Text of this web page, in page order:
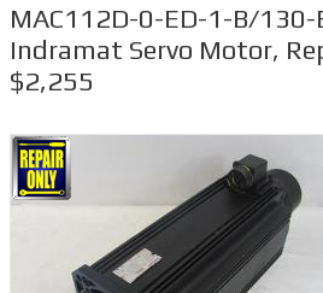
MAC112D-0-ED-1-B/
Indramat Servo Motor,
$2,255